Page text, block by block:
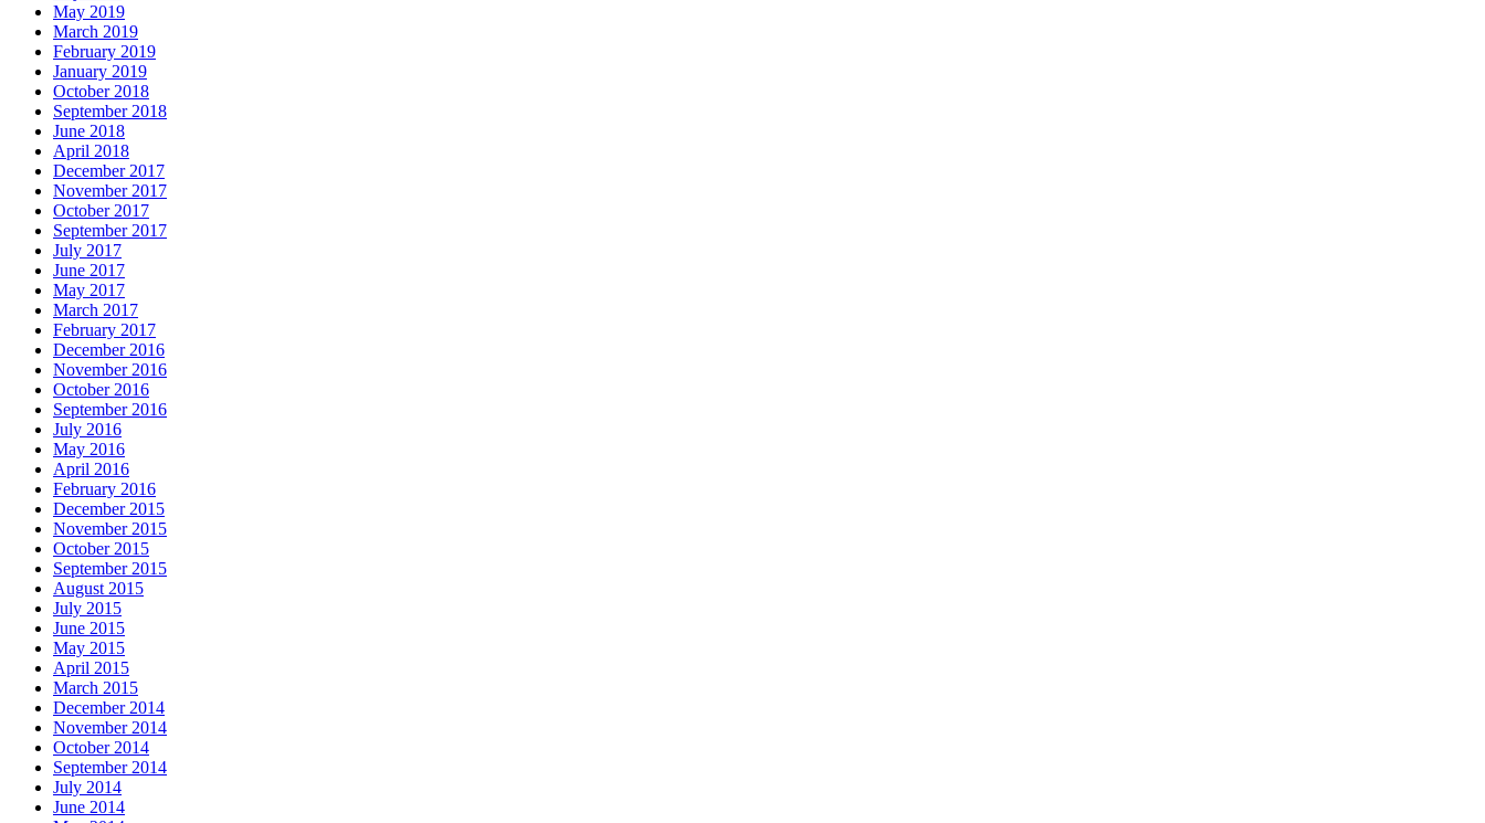
May 2019
March 2019
February 2019
January 2019
October 2018
September 2018
June 2018
April 2018
December 2017
November 2017
October 2017
September 2017
July 2017
June 2017
May 2017
March 2017
February 2017
December 2016
November 2016
October 2016
September 2016
July 2016
May 2016
April 2016
February 2016
December 2015
November 2015
October 2015
September 2015
August 2015
July 2015
June 2015
May 2015
April 2015
March 2015
December 2014
November 2014
October 2014
September 2014
July 2014
June 2014